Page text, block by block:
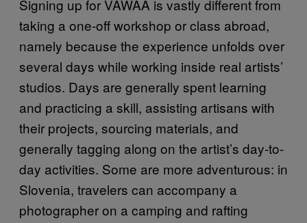
Signing up for VAWAA is vastly different from
taking a one-off workshop or class abroad,
namely because the experience unfolds over
several days while working inside real artists’
studios. Days are generally spent learning
and practicing a skill, assisting artisans with
their projects, sourcing materials, and
generally tagging along on the artist’s day-to-
day activities. Some are more adventurous: in
Slovenia, travelers can accompany a
photographer on a camping and rafting